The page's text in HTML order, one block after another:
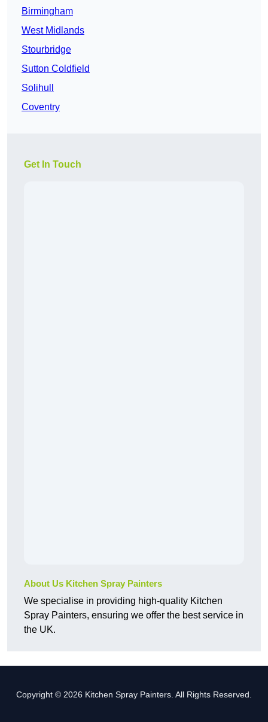
Birmingham
West Midlands
Stourbridge
Sutton Coldfield
Solihull
Coventry
Get In Touch
About Us Kitchen Spray Painters
We specialise in providing high-quality Kitchen
Spray Painters, ensuring we offer the best service in
the UK.
Copyright © 2026 Kitchen Spray Painters. All Rights Reserved.